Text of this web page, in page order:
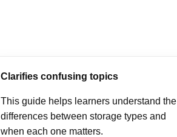
Clarifies confusing topics
This guide helps learners understand the
differences between storage types and
when each one matters.